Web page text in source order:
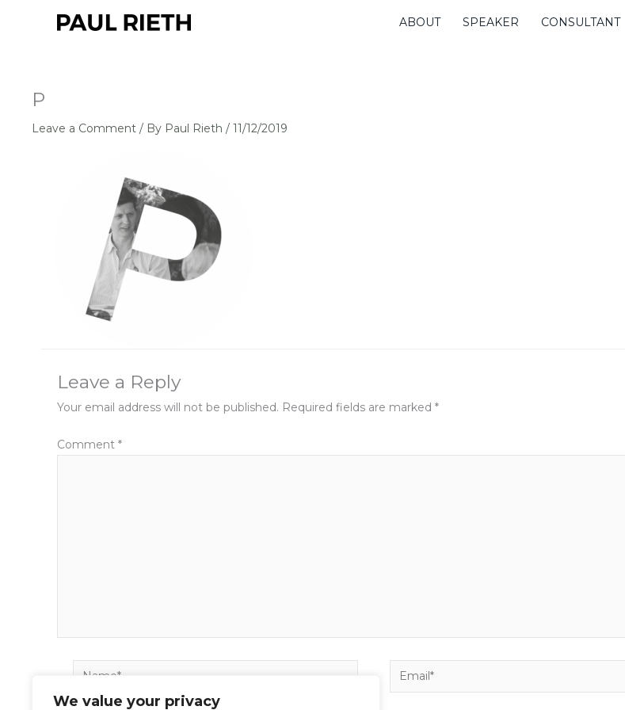
We value your privacy
ABOUT SPEAKER CONSULTANT
P
Leave a Comment / By Paul Rieth / 11/12/2019
Leave a Reply
Your email address will not be published. Required fields are marked *
Comment *
Name* Email*